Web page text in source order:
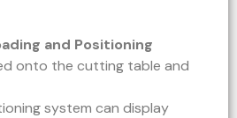
and Positioning
onto the cutting table and
system can display